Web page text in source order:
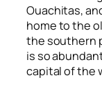
Ouachitas,
home to the
the southern
is so
capital of the